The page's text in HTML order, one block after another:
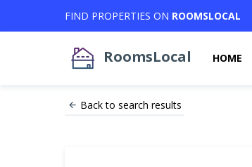
FIND PROPERTIES ON ROOMSLOCAL
RoomsLocal HOME
Back to search results